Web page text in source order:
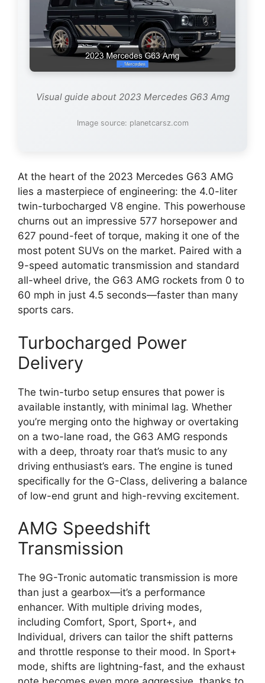
Visual guide about 2023 Mercedes G63 Amg
Image source: planetcarsz.com
At the heart of the 2023 Mercedes G63 AMG
lies a masterpiece of engineering: the 4.0-liter
twin-turbocharged V8 engine. This powerhouse
churns out an impressive 577 horsepower and
627 pound-feet of torque, making it one of the
most potent SUVs on the market. Paired with a
9-speed automatic transmission and standard
all-wheel drive, the G63 AMG rockets from 0 to
60 mph in just 4.5 seconds—faster than many
sports cars.
Turbocharged Power
Delivery
The twin-turbo setup ensures that power is
available instantly, with minimal lag. Whether
you’re merging onto the highway or overtaking
on a two-lane road, the G63 AMG responds
with a deep, throaty roar that’s music to any
driving enthusiast’s ears. The engine is tuned
specifically for the G-Class, delivering a balance
of low-end grunt and high-revving excitement.
AMG Speedshift
Transmission
The 9G-Tronic automatic transmission is more
than just a gearbox—it’s a performance
enhancer. With multiple driving modes,
including Comfort, Sport, Sport+, and
Individual, drivers can tailor the shift patterns
and throttle response to their mood. In Sport+
mode, shifts are lightning-fast, and the exhaust